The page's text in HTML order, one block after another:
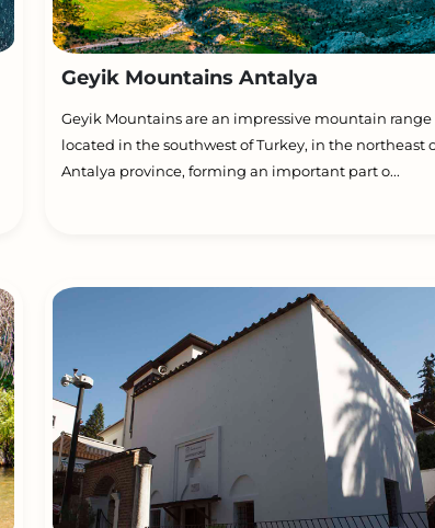
Geyik Mountains Antalya
Geyik Mountains are an impressive mountain range
located in the southwest of Turkey, in the northeast
Antalya province, forming an important part o...